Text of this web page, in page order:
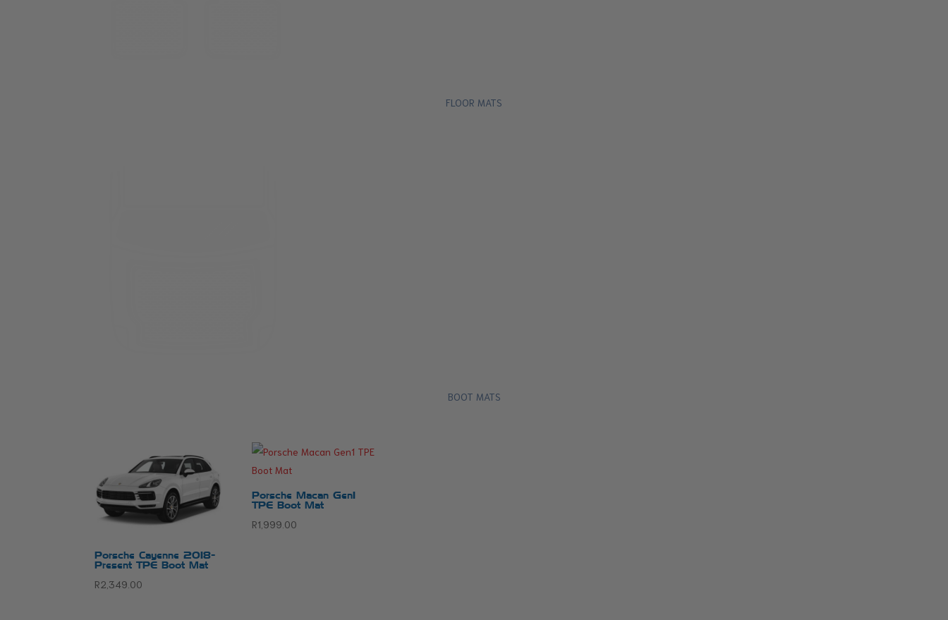
FLOOR MATS
BOOT MATS
Porsche Cayenne 2018-
Present TPE Boot Mat
R2,349.00
Porsche Macan Gen1
TPE Boot Mat
R1,999.00